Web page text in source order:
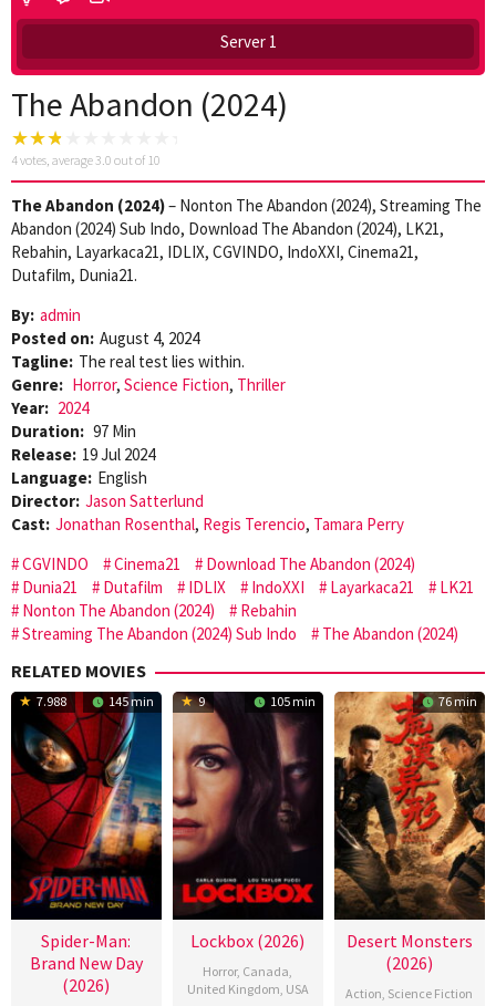
Server 1
The Abandon (2024)
4votes, average3.0 out of 10
The Abandon (2024)– Nonton The Abandon (2024), Streaming The
Abandon (2024) Sub Indo, Download The Abandon (2024), LK21,
Rebahin, Layarkaca21, IDLIX, CGVINDO, IndoXXI, Cinema21,
Dutafilm, Dunia21.
By: admin
Posted on: August 4, 2024
Tagline: The real test lies within.
Genre: Horror, Science Fiction, Thriller
Year: 2024
Duration: 97 Min
Release: 19 Jul 2024
Language: English
Director: Jason Satterlund
Cast: Jonathan Rosenthal, Regis Terencio, Tamara Perry
CGVINDO
Cinema21
Download The Abandon (2024)
Dunia21
Dutafilm IDLIX IndoXXI Layarkaca21
LK21
Nonton The Abandon (2024)
Rebahin
Streaming The Abandon (2024) Sub Indo
The Abandon (2024)
RELATED MOVIES
7.988 145 min
Spider-Man:
Brand New Day
(2026)
9 105 min
Lockbox (2026)
Horror, Canada,
United Kingdom, USA
76 min
Desert Monsters
(2026)
Action, Science Fiction